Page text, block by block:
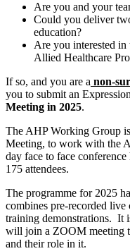
Are you and your
Could you deliver
education?
Are you interested in
Allied Healthcare
If so, and you are a non-
you to submit an
Meeting in 2025.
The AHP Working Group
Meeting, to work with the
day face to face
175 attendees.
The programme for 2025
combines pre-recorded live
training demonstrations. It
will join a ZOOM meeting
and their role in it.